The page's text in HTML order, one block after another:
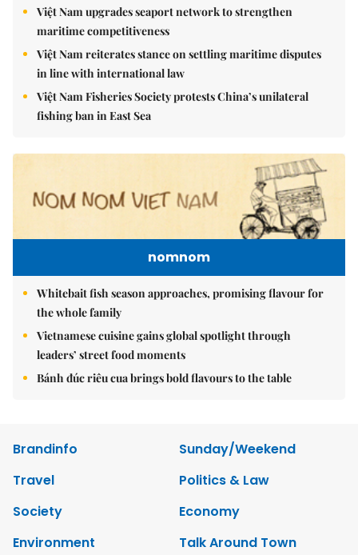
Việt Nam upgrades seaport network to strengthen
maritime competitiveness
Việt Nam reiterates stance on settling maritime disputes
in line with international law
Việt Nam Fisheries Society protests China’s unilateral
fishing ban in East Sea
nomnom
Whitebait fish season approaches, promising flavour for
the whole family
Vietnamese cuisine gains global spotlight through
leaders’ street food moments
Bánh đúc riêu cua brings bold flavours to the table
Brandinfo
Sunday/Weekend
Travel
Politics & Law
Society
Economy
Environment
Talk Around Town